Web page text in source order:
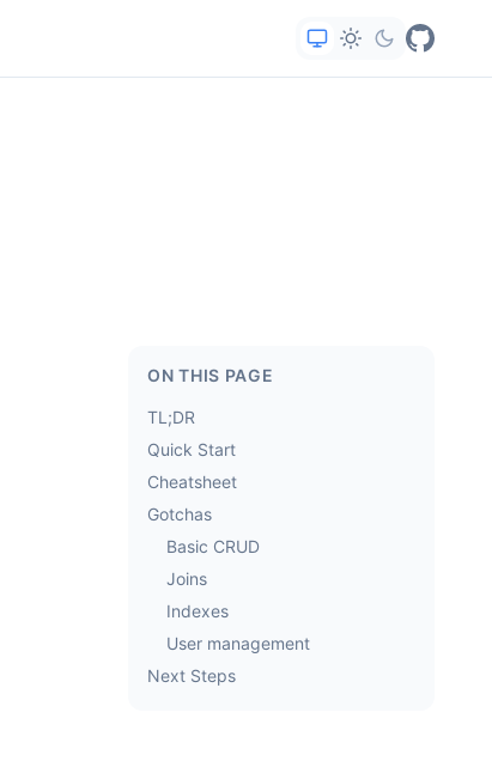
ON THIS PAGE
TL;DR
Quick Start
Cheatsheet
Gotchas
Basic CRUD
Joins
Indexes
User management
Next Steps